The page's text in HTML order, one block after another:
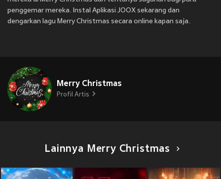
penggemar mereka. Instal Aplikasi JOOX sekarang dan
dengarkan lagu Merry Christmas secara online kapan saja.
Merry Christmas
Profil Artis
Lainnya Merry Christmas